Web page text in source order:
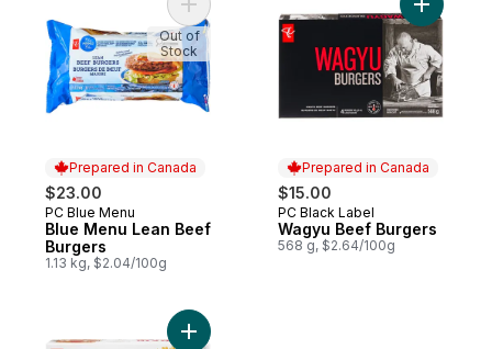
Prepared in Canada
$23.00
Prepared in Canada
PC Blue Menu
Blue Menu Lean Beef
Burgers
1.13 kg, $2.04/100g
Add Blue Menu Lean Beef Burgers to cart
Out of
Stock
Prepared in Canada
$15.00
Prepared in Canada
PC Black Label
Wagyu Beef Burgers
568 g, $2.64/100g
Add
Add Halifax Inspired Donair Beef Burgers